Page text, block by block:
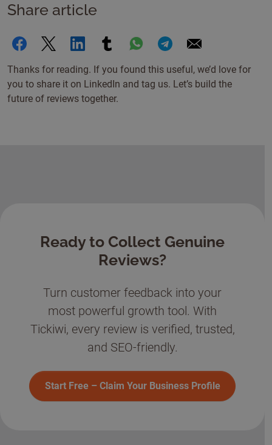
Share article
Thanks for reading. If you found this useful, we’d love for
you to share it on LinkedIn and tag us. Let’s build the
future of reviews together.
Ready to Collect Genuine
Reviews?
Turn customer feedback into your
most powerful growth tool. With
Tickiwi, every review is verified, trusted,
and SEO-friendly.
Start Free – Claim Your Business Profile